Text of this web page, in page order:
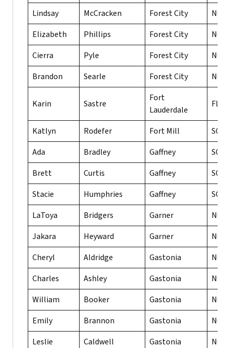
Lindsay
McCracken Forest City
NC
Elizabeth
Phillips Forest City
NC
Cierra
Pyle Forest City
NC
Brandon
Searle Forest City NC
Karin Sastre
Fort
Lauderdale
FL
Katlyn Rodefer Fort Mill
SC
Ada
Bradley Gaffney
SC
Brett
Curtis Gaffney
SC
Stacie
Humphries Gaffney
SC
LaToya
Bridgers Garner
NC
Jakara
Heyward Garner
NC
Cheryl
Aldridge Gastonia
NC
Charles
Ashley Gastonia
NC
William
Booker Gastonia
NC
Emily
Brannon Gastonia
NC
Leslie
Caldwell Gastonia
NC